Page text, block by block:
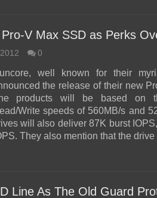
V Max SSD as Perks
0
well known for their
the release of their new
products will be based on
Write speeds of 560MB/s and
will also deliver 87K burst
They also mention that the
Line As The Old Guard